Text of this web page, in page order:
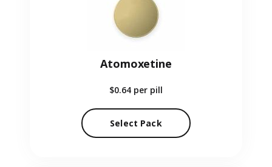
Atomoxetine
$0.64 per pill
Select Pack